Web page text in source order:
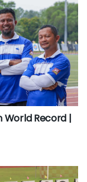
World Record |